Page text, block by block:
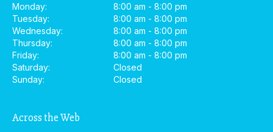
Monday:
8:00 am - 8:00 pm
Tuesday:
8:00 am - 8:00 pm
Wednesday:
8:00 am - 8:00 pm
Thursday:
8:00 am - 8:00 pm
Friday:
8:00 am - 8:00 pm
Saturday:
Closed
Sunday:
Closed
Across the Web